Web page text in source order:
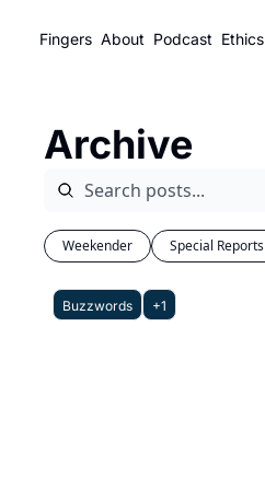
Fingers About Podcast Ethics
Archive
Weekender Special Reports
Buzzwords +1